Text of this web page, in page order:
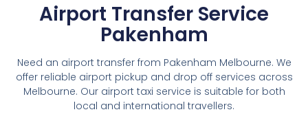
Airport Transfer Service
Pakenham
Need an airport transfer from Pakenham Melbourne. We
offer reliable airport pickup and drop off services across
Melbourne. Our airport taxi service is suitable for both
local and international travellers.